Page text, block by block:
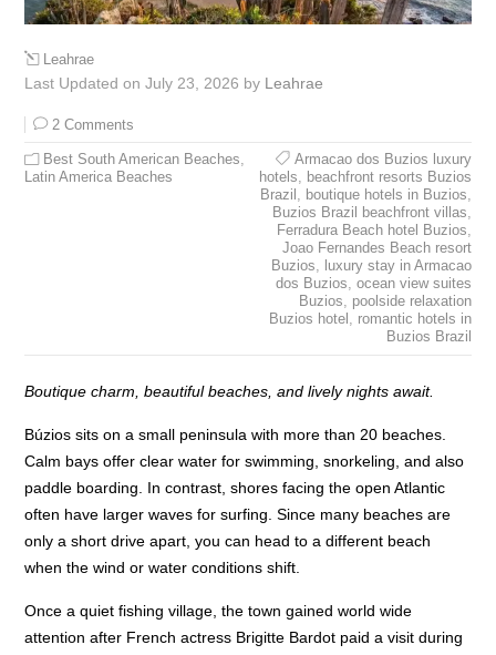
Leahrae
Last Updated on July 23, 2026 by Leahrae
2 Comments
Best South American Beaches
Latin America Beaches
Armacao dos Buzios luxury
hotels
beachfront resorts Buzios
Brazil
boutique hotels in Buzios
Buzios Brazil beachfront villas
Ferradura Beach hotel Buzios
Joao Fernandes Beach resort
Buzios
luxury stay in Armacao
dos Buzios ocean view suites
Buzios
poolside relaxation
Buzios hotel
romantic hotels in
Buzios Brazil
Boutique charm, beautiful beaches, and lively nights await.
Búzios sits on a small peninsula with more than 20 beaches.
Calm bays offer clear water for swimming, snorkeling, and also
paddle boarding. In contrast, shores facing the open Atlantic
often have larger waves for surfing. Since many beaches are
only a short drive apart, you can head to a different beach
when the wind or water conditions shift.
Once a quiet fishing village, the town gained world wide
attention after French actress Brigitte Bardot paid a visit during